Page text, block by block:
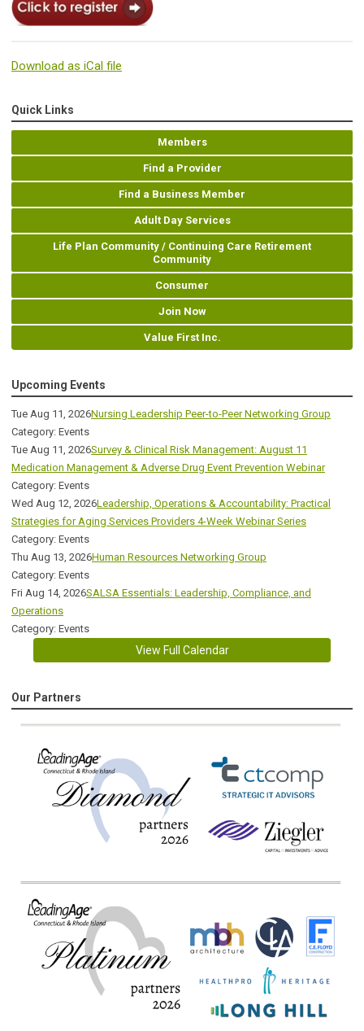
Download as iCal file
Quick Links
Members
Find a Provider
Find a Business Member
Adult Day Services
Life Plan Community / Continuing Care Retirement
Community
Consumer
Join Now
Value First Inc.
Upcoming Events
Tue Aug 11, 2026Nursing Leadership Peer-to-Peer Networking Group
Category: Events
Tue Aug 11, 2026Survey & Clinical Risk Management: August 11
Medication Management & Adverse Drug Event Prevention Webinar
Category: Events
Wed Aug 12, 2026Leadership, Operations & Accountability: Practical
Strategies for Aging Services Providers 4-Week Webinar Series
Category: Events
Thu Aug 13, 2026Human Resources Networking Group
Category: Events
Fri Aug 14, 2026SALSA Essentials: Leadership, Compliance, and
Operations
Category: Events
View Full Calendar
Our Partners